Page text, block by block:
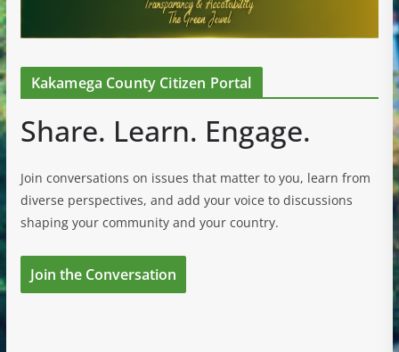
Kakamega County Citizen Portal
Share. Learn. Engage.
Join conversations on issues that matter to you, learn from
diverse perspectives, and add your voice to discussions
shaping your community and your country.
Join the Conversation